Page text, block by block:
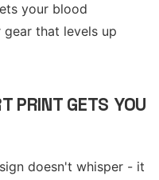
your blood
that levels up
PRINT GETS YOU
doesn't whisper - it